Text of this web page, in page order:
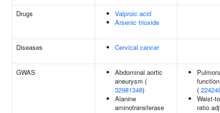
Drugs
Valproic acid
Arsenic trioxide
Diseases Cervical cancer
GWAS
Abdominal aortic
aneurysm (
32981348)
Alanine
aminotransferase
(
Waist-
ratio